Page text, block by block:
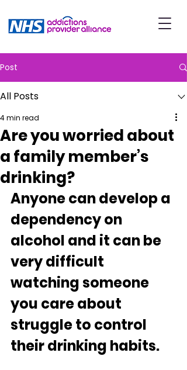
Post
All Posts
Are you worried about
a family member’s
drinking?
4 min read
Anyone can develop a
dependency on
alcohol and it can be
very difficult
watching someone
you care about
struggle to control
their drinking habits.